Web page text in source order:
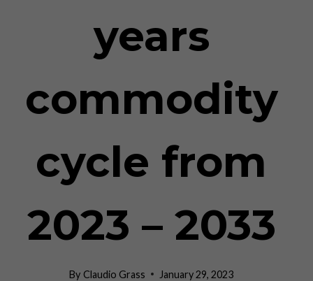
years
commodity
cycle from
2023 – 2033
By Claudio Grass January 29, 2023